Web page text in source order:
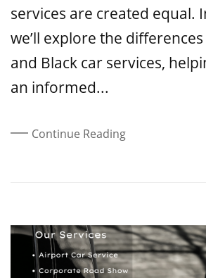
services are created equal.
we’ll explore the
and Black car services,
an informed...
Continue Reading